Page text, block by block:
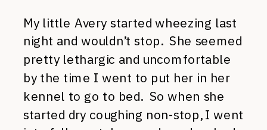
My little Avery started wheezing last
night and wouldn’t stop. She seemed
pretty lethargic and uncomfortable
by the time I went to put her in her
kennel to go to bed. So when she
started dry coughing non-stop, I went